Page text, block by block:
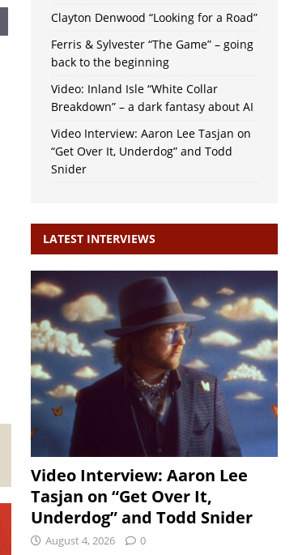
Clayton Denwood “Looking for a Road”
Ferris & Sylvester “The Game” – going
back to the beginning
Video: Inland Isle “White Collar
Breakdown” – a dark fantasy about AI
Video Interview: Aaron Lee Tasjan on
“Get Over It, Underdog” and Todd
Snider
LATEST INTERVIEWS
Video Interview: Aaron Lee
Tasjan on “Get Over It,
Underdog” and Todd Snider
August 4, 2026 0